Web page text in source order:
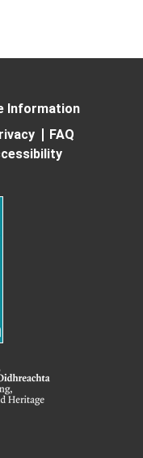
Information
FAQ